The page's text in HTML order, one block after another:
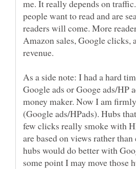
me. It really depends on
people want to read and are
readers will come. More
Amazon sales, Google clicks,
As a side note: I had a hard
Google ads or Googe ads/HP
money maker. Now I am
(Google ads/HPads). Hubs
few clicks really smoke with
are based on views rather
hubs would do better with
some point I may move those